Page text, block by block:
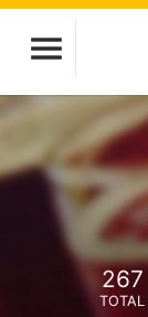
267
TOTAL